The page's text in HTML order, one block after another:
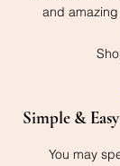
and
Simple &
You may